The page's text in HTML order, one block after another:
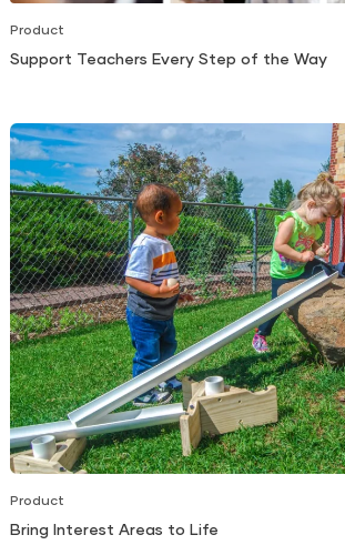
Product
Support Teachers Every Step of the Way
Product
Bring Interest Areas to Life